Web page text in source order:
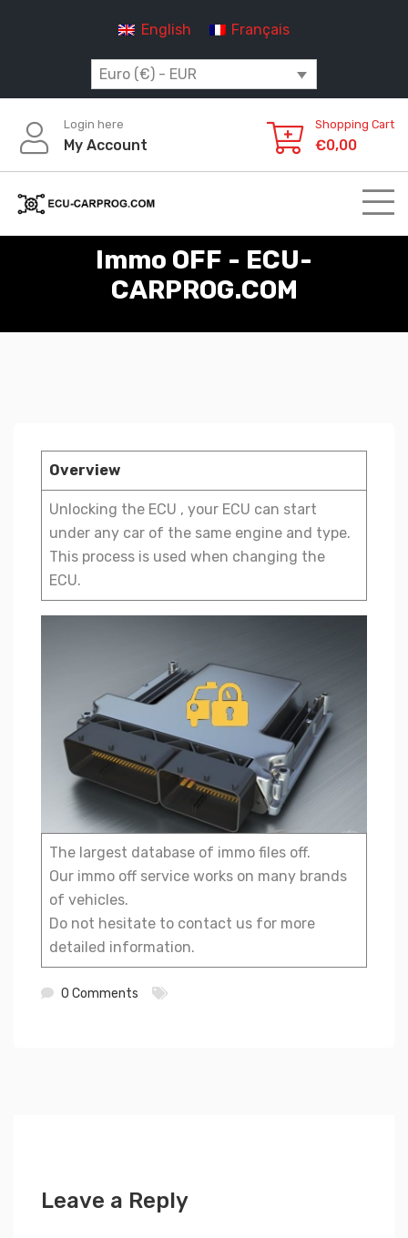
English Français
Euro (€) - EUR
Login here
My Account
Shopping Cart
€0,00
Immo OFF - ECU-
CARPROG.COM
Overview
Unlocking the ECU , your ECU can start
under any car of the same engine and type.
This process is used when changing the
ECU.
The largest database of immo files off.
Our immo off service works on many brands
of vehicles.
Do not hesitate to contact us for more
detailed information.
0 Comments
Leave a Reply